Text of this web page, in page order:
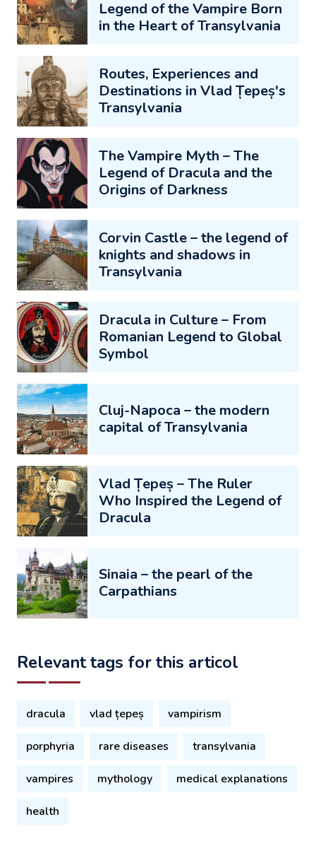
Legend of the Vampire Born
in the Heart of Transylvania
Routes, Experiences and
Destinations in Vlad Țepeș's
Transylvania
The Vampire Myth – The
Legend of Dracula and the
Origins of Darkness
Corvin Castle – the legend of
knights and shadows in
Transylvania
Dracula in Culture – From
Romanian Legend to Global
Symbol
Cluj-Napoca – the modern
capital of Transylvania
Vlad Țepeș – The Ruler
Who Inspired the Legend of
Dracula
Sinaia – the pearl of the
Carpathians
Relevant tags for this articol
dracula vlad țepeș vampirism
porphyria rare diseases transylvania
vampires mythology medical explanations
health